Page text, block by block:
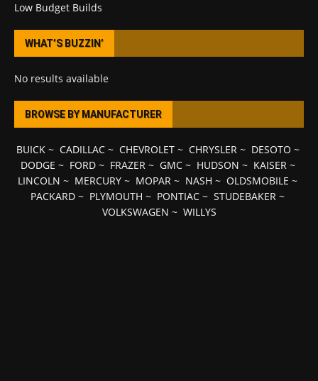
Low Budget Builds
WHAT’S BUZZIN’
No results available
BROWSE BY MANUFACTURER
BUICK~ CADILLAC~ CHEVROLET~ CHRYSLER~ DESOTO ~
DODGE ~ FORD~ FRAZER~ GMC~ HUDSON ~ KAISER~
LINCOLN ~ MERCURY ~ MOPAR ~ NASH ~ OLDSMOBILE ~
PACKARD ~ PLYMOUTH ~ PONTIAC ~ STUDEBAKER ~
VOLKSWAGEN ~ WILLYS